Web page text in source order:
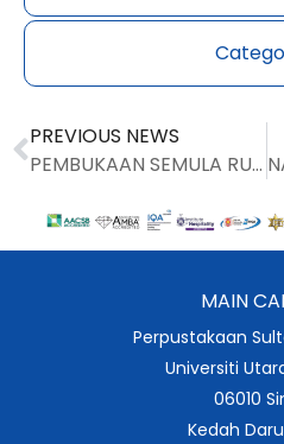
PREVIOUS NEWS
PEMBUKAAN SEMULA RUANG BELAJAR PARAS 4 , BANGUNAN UTAMA PERPUSTAKAAN SULTANAH BAHIYAH
MAIN
Perpustakaan
Universiti
06010
Kedah